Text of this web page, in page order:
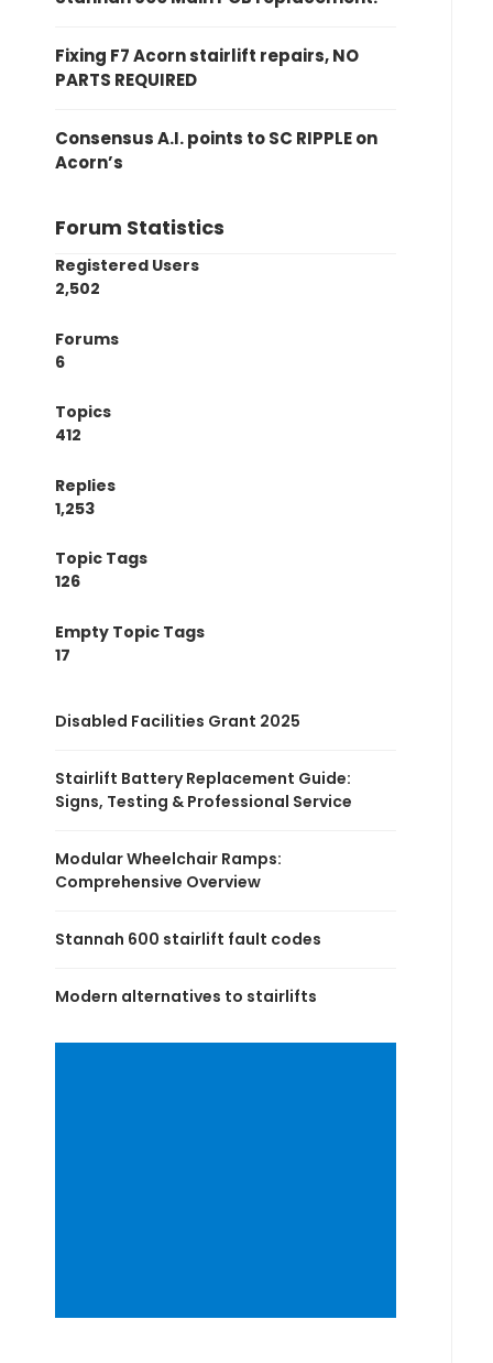
Fixing F7 Acorn stairlift repairs, NO
PARTS REQUIRED
Consensus A.I. points to SC RIPPLE on
Acorn’s
Forum Statistics
Registered Users
2,502
Forums
6
Topics
412
Replies
1,253
Topic Tags
126
Empty Topic Tags
17
Disabled Facilities Grant 2025
Stairlift Battery Replacement Guide:
Signs, Testing & Professional Service
Modular Wheelchair Ramps:
Comprehensive Overview
Stannah 600 stairlift fault codes
Modern alternatives to stairlifts